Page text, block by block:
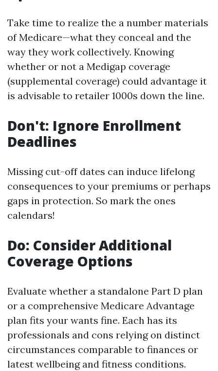
Take time to realize the a number materials
of Medicare—what they conceal and the
way they work collectively. Knowing
whether or not a Medigap coverage
(supplemental coverage) could advantage it
is advisable to retailer 1000s down the line.
Don't: Ignore Enrollment
Deadlines
Missing cut-off dates can induce lifelong
consequences to your premiums or perhaps
gaps in protection. So mark the ones
calendars!
Do: Consider Additional
Coverage Options
Evaluate whether a standalone Part D plan
or a comprehensive Medicare Advantage
plan fits your wants fine. Each has its
professionals and cons relying on distinct
circumstances comparable to finances or
latest wellbeing and fitness conditions.